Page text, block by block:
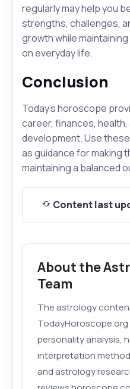
regularly may help you
strengths, challenges,
growth while
on everyday life.
Conclusion
Today's horoscope
career, finances, health,
development. Use
as guidance for making
maintaining a balanced
Content last
About the
Team
The astrology
personality analysis,
interpretation
and astrology